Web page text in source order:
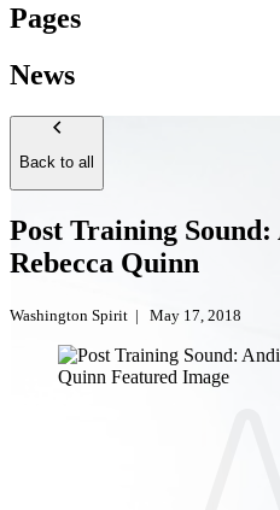
Pages
News
Back to all
Post Training
Rebecca Quinn
Washington Spirit | May 17, 2018